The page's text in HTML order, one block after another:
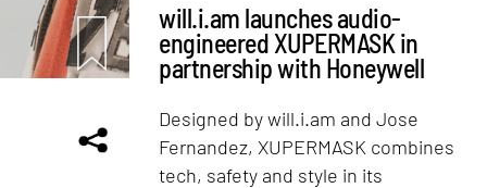
will.i.am launches audio-
engineered XUPERMASK in
partnership with Honeywell
Designed by will.i.am and Jose
Fernandez, XUPERMASK combines
tech, safety and style in its